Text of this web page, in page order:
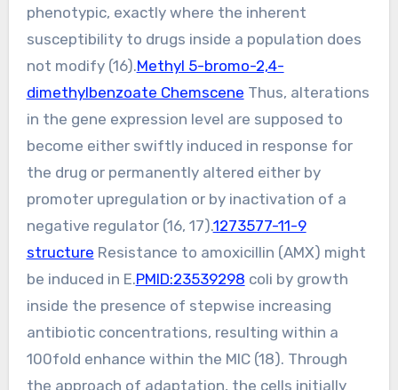
phenotypic, exactly where the inherent
susceptibility to drugs inside a population does
not modify (16).Methyl 5-bromo-2,4-
dimethylbenzoate Chemscene Thus, alterations
in the gene expression level are supposed to
become either swiftly induced in response for
the drug or permanently altered either by
promoter upregulation or by inactivation of a
negative regulator (16, 17).1273577-11-9
structure Resistance to amoxicillin (AMX) might
be induced in E.PMID:23539298 coli by growth
inside the presence of stepwise increasing
antibiotic concentrations, resulting within a
100fold enhance within the MIC (18). Through
the approach of adaptation, the cells initially